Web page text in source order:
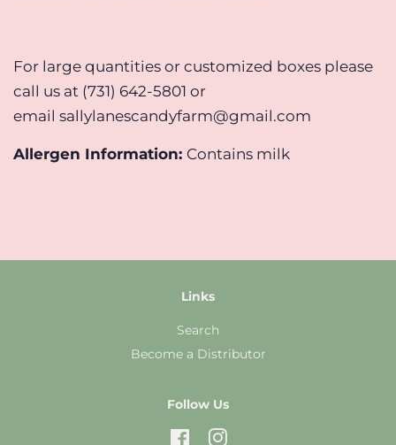
For large quantities or customized boxes please
call us at (731) 642-5801 or
email sallylanescandyfarm@gmail.com
Allergen Information: Contains milk
Links
Search
Become a Distributor
Follow Us
FacebookInstagram